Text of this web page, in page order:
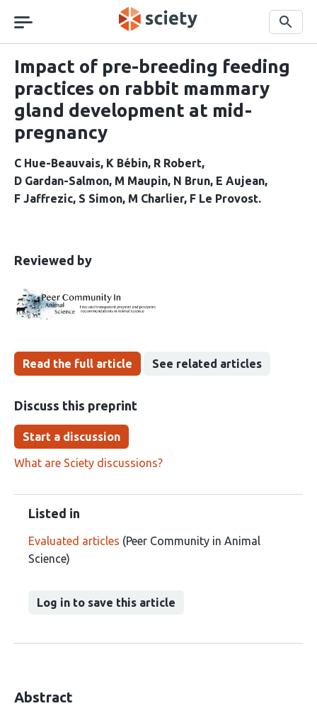
navigation
Search
Impact of pre-breeding feeding
practices on rabbit mammary
gland development at mid-
pregnancy
C Hue-Beauvais K Bébin R Robert
D Gardan-Salmon M Maupin N Brun E Aujean
F Jaffrezic S Simon M Charlier F Le Provost
This
has
been
Reviewed bythe
Read the full article See related articles
Discuss this preprint
Start a discussion
What are Sciety discussions?
Listed in
Evaluated articles (Peer Community in Animal
Science)
Log in to save this article
Abstract